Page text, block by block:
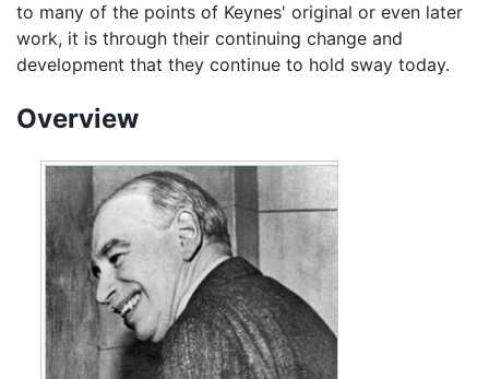
to many of the points of Keynes' original or even later
work, it is through their continuing change and
development that they continue to hold sway today.
Overview